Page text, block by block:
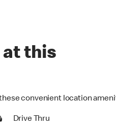
at this
convenient location
Drive Thru